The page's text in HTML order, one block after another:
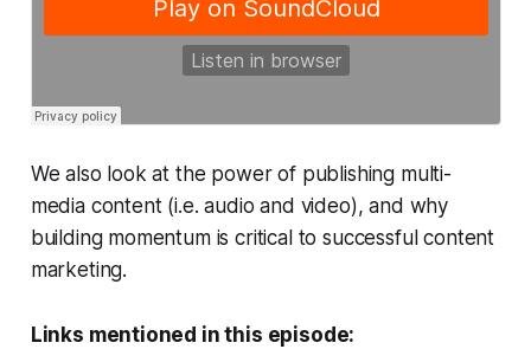
We also look at the power of publishing multi-
media content (i.e. audio and video), and why
building momentum is critical to successful content
marketing.
Links mentioned in this episode: